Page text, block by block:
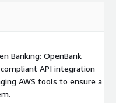
services like IAM,
keeping your data
Data Integration:
real-time data exchange,
with third-party
Banking: OpenBank
API integration
AWS tools to ensure a